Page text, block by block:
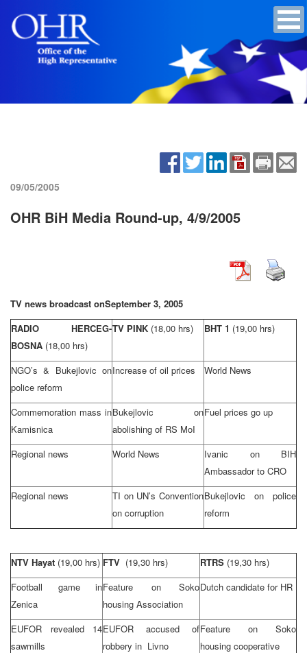
09/05/2005
OHR BiH Media Round-up, 4/9/2005
TV news broadcast onSeptember 3, 2005
RADIO HERCEG-
BOSNA (18,00 hrs)
TV PINK (18,00 hrs) BHT 1 (19,00 hrs)
NGO’s & Bukejlovic on
police reform
Increase of oil prices World News
Commemoration mass in
Kamisnica
Bukejlovic on
abolishing of RS MoI
Fuel prices go up
Regional news World News
Ivanic on BIH
Ambassador to CRO
Regional news
TI on UN’s Convention
on corruption
Bukejlovic on police
reform
NTV Hayat (19,00 hrs) FTV (19,30 hrs) RTRS (19,30 hrs)
Football game in
Zenica
Feature on Soko
housing Association
Dutch candidate for HR
EUFOR revealed 14
sawmills
EUFOR accused of
robbery in Livno
Feature on Soko
housing cooperative